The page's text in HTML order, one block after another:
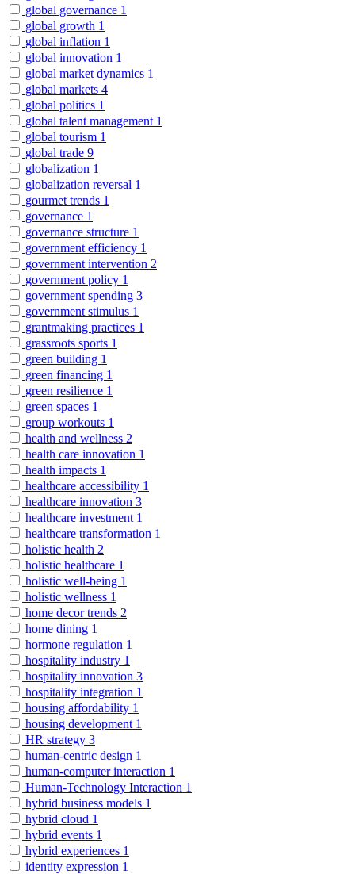
global governance 1
global growth 1
global inflation 1
global innovation 1
global market dynamics 1
global markets 4
global politics 1
global talent management 1
global tourism 1
global trade 9
globalization 1
globalization reversal 1
gourmet trends 1
governance 1
governance structure 1
government efficiency 1
government intervention 2
government policy 1
government spending 3
government stimulus 1
grantmaking practices 1
grassroots sports 1
green building 1
green financing 1
green resilience 1
green spaces 1
group workouts 1
health and wellness 2
health care innovation 1
health impacts 1
healthcare accessibility 1
healthcare innovation 3
healthcare investment 1
healthcare transformation 1
holistic health 2
holistic healthcare 1
holistic well-being 1
holistic wellness 1
home decor trends 2
home dining 1
hormone regulation 1
hospitality industry 1
hospitality innovation 3
hospitality integration 1
housing affordability 1
housing development 1
HR strategy 3
human-centric design 1
human-computer interaction 1
Human-Technology Interaction 1
hybrid business models 1
hybrid cloud 1
hybrid events 1
hybrid experiences 1
identity expression 1